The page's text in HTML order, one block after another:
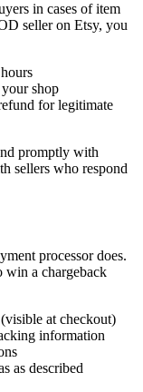
in cases of item
seller on Etsy, you
shop
for legitimate
promptly with
sellers who respond
processor does.
win a chargeback
at checkout)
information
as described